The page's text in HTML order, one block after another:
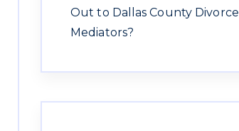
Out to Dallas County Divorce
Mediators?